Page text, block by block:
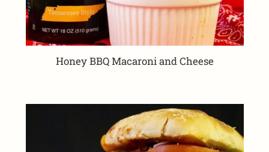
Honey BBQ Macaroni and Cheese